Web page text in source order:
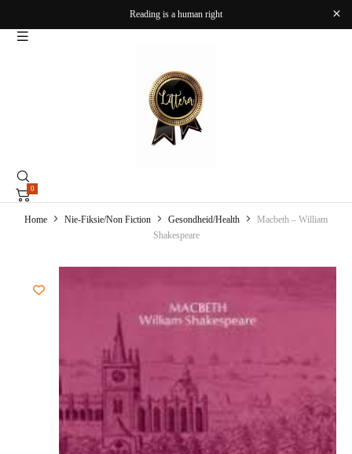
Reading is a human right
0
Home Nie-Fiksie/Non Fiction Gesondheid/Health
Macbeth – William
Shakespeare